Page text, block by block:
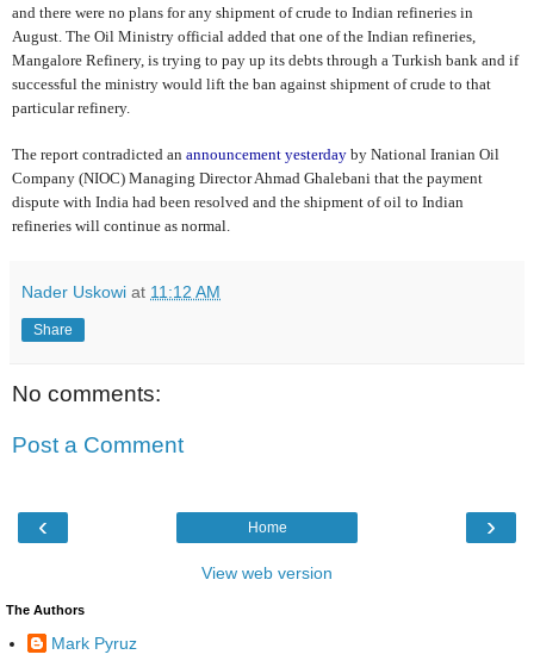
and there were no plans for any shipment of crude to Indian refineries in
August. The Oil Ministry official added that one of the Indian refineries,
Mangalore Refinery, is trying to pay up its debts through a Turkish bank and if
successful the ministry would lift the ban against shipment of crude to that
particular refinery.
The report contradicted an announcement yesterday by National Iranian Oil
Company (NIOC) Managing Director Ahmad Ghalebani that the payment
dispute with India had been resolved and the shipment of oil to Indian
refineries will continue as normal.
Nader Uskowi at 11:12 AM
Share
No comments:
Post a Comment
‹ ›
Home
View web version
The Authors
Mark Pyruz